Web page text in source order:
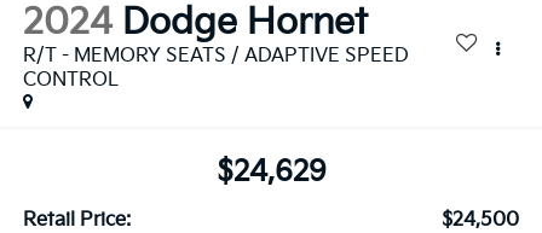
2024 Dodge Hornet
R/T - MEMORY SEATS / ADAPTIVE SPEED
CONTROL
$24,629
Retail Price:
$24,500